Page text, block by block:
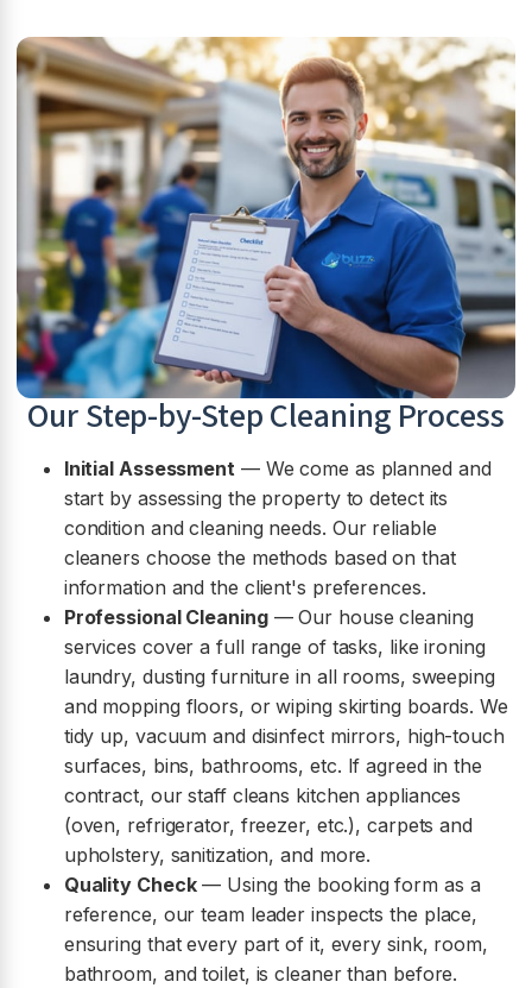
Our Step-by-Step Cleaning Process
Initial Assessment— We come as planned and
start by assessing the property to detect its
condition and cleaning needs. Our reliable
cleaners choose the methods based on that
information and the client's preferences.
Professional Cleaning— Our house cleaning
services cover a full range of tasks, like ironing
laundry, dusting furniture in all rooms, sweeping
and mopping floors, or wiping skirting boards. We
tidy up, vacuum and disinfect mirrors, high-touch
surfaces, bins, bathrooms, etc. If agreed in the
contract, our staff cleans kitchen appliances
(oven, refrigerator, freezer, etc.), carpets and
upholstery, sanitization, and more.
Quality Check— Using the booking form as a
reference, our team leader inspects the place,
ensuring that every part of it, every sink, room,
bathroom, and toilet, is cleaner than before.